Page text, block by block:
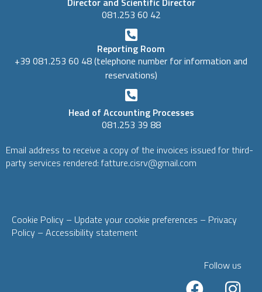
081.253 60 42
Reporting Room
+39 081.253 60 48 (telephone number for information and
reservations)
Head of Accounting Processes
081.253 39 88
Email address to receive a copy of the invoices issued for third-
party services rendered: fatture.cisrv@gmail.com
Cookie Policy – Update your cookie preferences – Privacy
Policy – Accessibility statement
Follow us